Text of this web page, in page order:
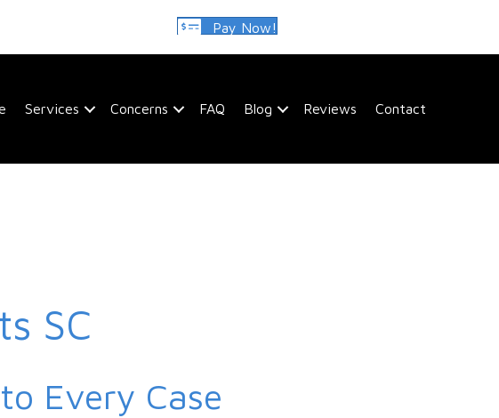
Pay Now!
Services Concerns FAQ Blog Reviews Contact
SC
Every Case